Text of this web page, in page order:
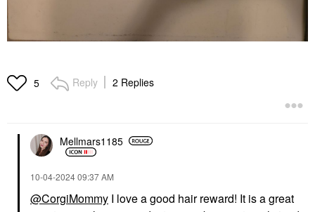
5 Reply 2 Replies
Mellmars1185
‎10-04-202409:37 AM
@CorgiMommy I love a good hair reward! It is a great